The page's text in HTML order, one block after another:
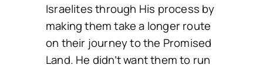
Israelites through His process by
making them take a longer route
on their journey to the Promised
Land. He didn’t want them to run